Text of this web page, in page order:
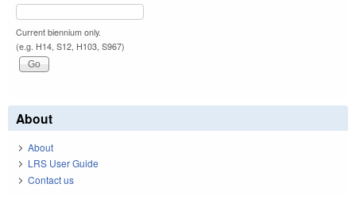
Current biennium only.
(e.g. H14, S12, H103, S967)
About
About
LRS User Guide
Contact us